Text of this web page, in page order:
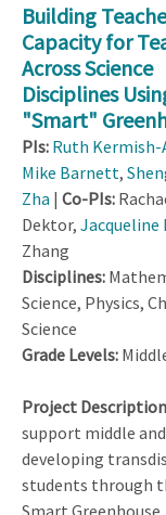
Building
Capacity for
Across Science
Disciplines
"Smart"
PIs: Ruth
Mike Barnett,
Zha | Co-PIs:
Dektor, Jacqueline
Zhang
Disciplines:
Science, Physics,
Science
Grade Levels:
Project
support middle
developing
students through
Smart